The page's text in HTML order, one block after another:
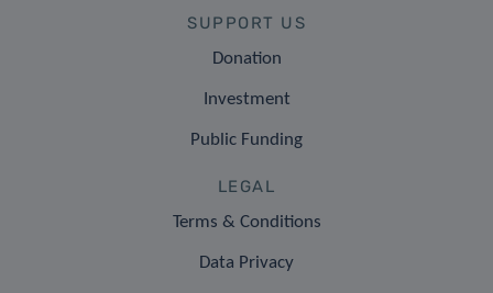
SUPPORT US
Donation
Investment
Public Funding
LEGAL
Terms & Conditions
Data Privacy